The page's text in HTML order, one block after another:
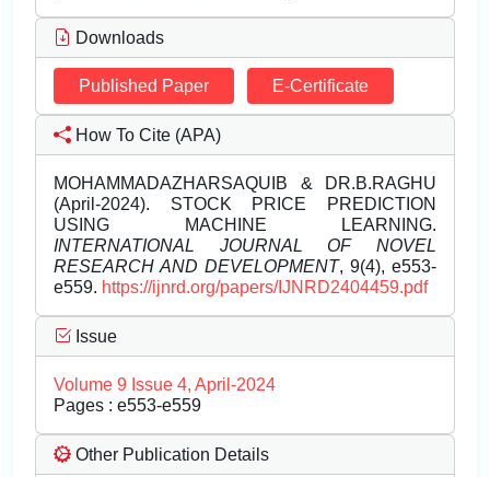
Downloads
Published Paper E-Certificate
How To Cite (APA)
MOHAMMADAZHARSAQUIB & DR.B.RAGHU
(April-2024). STOCK PRICE PREDICTION
USING MACHINE LEARNING.
INTERNATIONAL JOURNAL OF NOVEL
RESEARCH AND DEVELOPMENT, 9(4), e553-
e559. https://ijnrd.org/papers/IJNRD2404459.pdf
Issue
Volume 9 Issue 4, April-2024
Pages : e553-e559
Other Publication Details